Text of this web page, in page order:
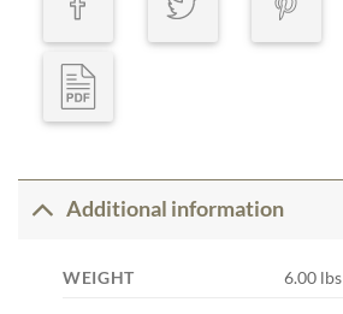
Additional information
WEIGHT 6.00 lbs